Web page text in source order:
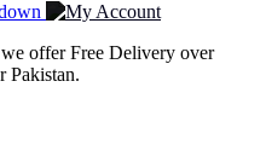
offer Free Delivery over
Pakistan.